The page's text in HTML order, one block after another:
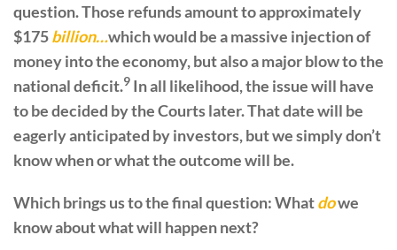
question. Those refunds amount to approximately
$175billion…which would be a massive injection of
money into the economy, but also a major blow to the
national deficit.9 In all likelihood, the issue will have
to be decided by the Courts later. That date will be
eagerly anticipated by investors, but we simply don’t
know when or what the outcome will be.
Which brings us to the final question: Whatdowe
know about what will happen next?